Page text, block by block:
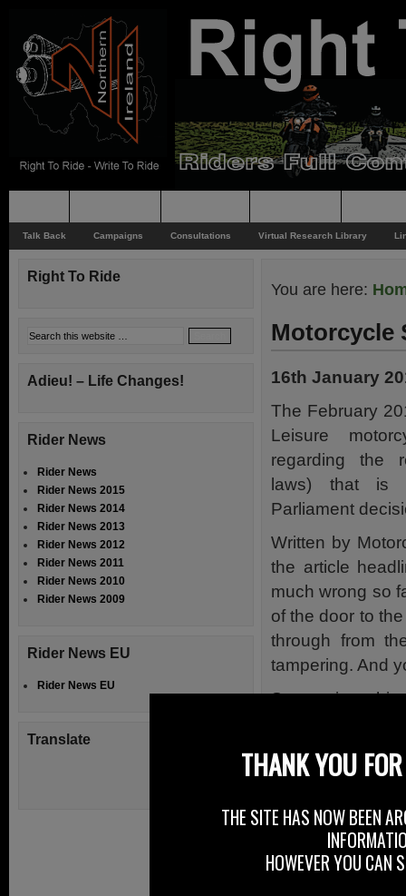
Talk Back Campaigns Consultations Virtual Research Library
You are here:
Motorcycle
16th January
The February
Leisure
regarding the
laws) that is
Parliament
Written by
the article
much wrong so
of the door to
through from
tampering. And
Steve gives his
But it goes on
one are put off
statistic that we
So, the
Right To Ride
Adieu! – Life Changes!
Rider News
Rider News
Rider News 2015
Rider News 2014
Rider News 2013
Rider News 2012
Rider News 2011
Rider News 2010
Rider News 2009
Rider News EU
Rider News EU
Translate
THANK YOU
THE SITE HAS NOW BEEN
HOWEVER YOU CAN